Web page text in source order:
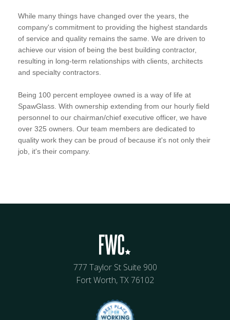
While many things have changed over the years, the
company's commitment to providing the highest standards
of service and quality remains the same. We are driven to
achieve our vision of being the best building contractor,
resulting in long-term relationships with clients, architects
and specialty contractors.
Being 100 percent employee owned is a way of life at
SpawGlass. With ownership extending from our hourly field
personnel to our chairman/chief executive officer, we have
over 325 owners. Our team members are dedicated to
quality work they can be proud of because it's not only their
job, it's their company.
777 Taylor St Suite 900
Fort Worth, TX 76102